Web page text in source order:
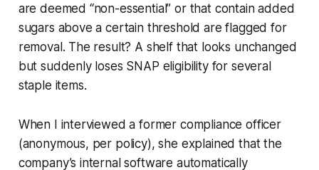
are deemed “non-essential” or that contain added
sugars above a certain threshold are flagged for
removal. The result? A shelf that looks unchanged
but suddenly loses SNAP eligibility for several
staple items.
When I interviewed a former compliance officer
(anonymous, per policy), she explained that the
company’s internal software automatically